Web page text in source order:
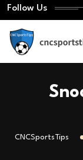
Follow Us
CNCSportsTips